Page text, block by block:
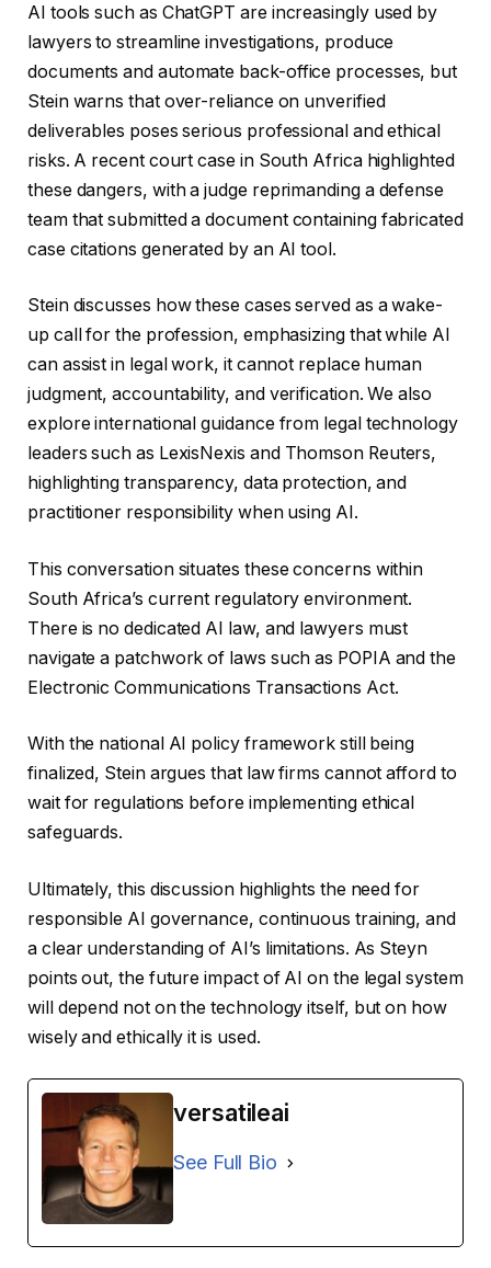
AI tools such as ChatGPT are increasingly used by
lawyers to streamline investigations, produce
documents and automate back-office processes, but
Stein warns that over-reliance on unverified
deliverables poses serious professional and ethical
risks. A recent court case in South Africa highlighted
these dangers, with a judge reprimanding a defense
team that submitted a document containing fabricated
case citations generated by an AI tool.
Stein discusses how these cases served as a wake-
up call for the profession, emphasizing that while AI
can assist in legal work, it cannot replace human
judgment, accountability, and verification. We also
explore international guidance from legal technology
leaders such as LexisNexis and Thomson Reuters,
highlighting transparency, data protection, and
practitioner responsibility when using AI.
This conversation situates these concerns within
South Africa’s current regulatory environment.
There is no dedicated AI law, and lawyers must
navigate a patchwork of laws such as POPIA and the
Electronic Communications Transactions Act.
With the national AI policy framework still being
finalized, Stein argues that law firms cannot afford to
wait for regulations before implementing ethical
safeguards.
Ultimately, this discussion highlights the need for
responsible AI governance, continuous training, and
a clear understanding of AI’s limitations. As Steyn
points out, the future impact of AI on the legal system
will depend not on the technology itself, but on how
wisely and ethically it is used.
versatileai
See Full Bio